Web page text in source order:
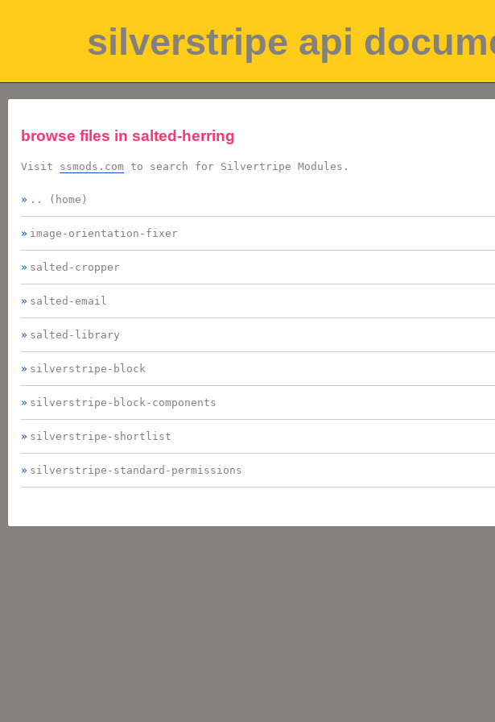
silverstripe api
browse files in salted-herring
Visit ssmods.com to search for Silvertripe Modules.
.. (home)
image-orientation-fixer
salted-cropper
salted-email
salted-library
silverstripe-block
silverstripe-block-components
silverstripe-shortlist
silverstripe-standard-permissions